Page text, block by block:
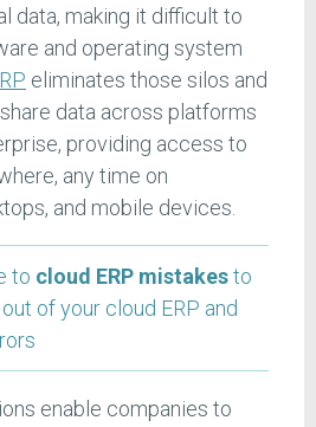
data, making it difficult to
and operating system
eliminates those silos and
data across platforms
providing access to
any time on
and mobile devices.
to cloud ERP mistakesto
of your cloud ERP and
enable companies to